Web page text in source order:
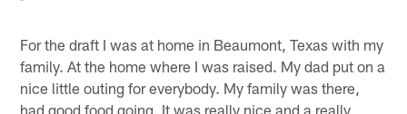
For the draft I was at home in Beaumont, Texas with my
family. At the home where I was raised. My dad put on a
nice little outing for everybody. My family was there,
had good food going. It was really nice and a really